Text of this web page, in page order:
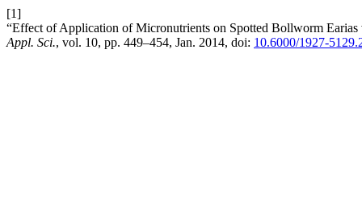
[1]
“Effect of Application of Micronutrients on Spotted Bollworm
Appl. Sci., vol. 10, pp. 449–454, Jan. 2014, doi: 10.6000/1927-